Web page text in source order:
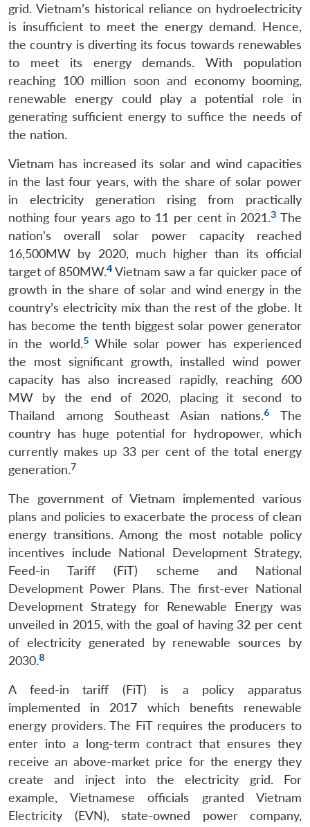
grid. Vietnam’s historical reliance on hydroelectricity
is insufficient to meet the energy demand. Hence,
the country is diverting its focus towards renewables
to meet its energy demands. With population
reaching 100 million soon and economy booming,
renewable energy could play a potential role in
generating sufficient energy to suffice the needs of
the nation.
Vietnam has increased its solar and wind capacities
in the last four years, with the share of solar power
in electricity generation rising from practically
nothing four years ago to 11 per cent in 2021.3 The
nation’s overall solar power capacity reached
16,500MW by 2020, much higher than its official
target of 850MW.4 Vietnam saw a far quicker pace of
growth in the share of solar and wind energy in the
country’s electricity mix than the rest of the globe. It
has become the tenth biggest solar power generator
in the world.5While solar power has experienced
the most significant growth, installed wind power
capacity has also increased rapidly, reaching 600
MW by the end of 2020, placing it second to
Thailand among Southeast Asian nations.6
The
country has huge potential for hydropower, which
currently makes up 33 per cent of the total energy
generation.7
The government of Vietnam implemented various
plans and policies to exacerbate the process of clean
energy transitions. Among the most notable policy
incentives include National Development Strategy,
Feed-in Tariff (FiT) scheme and National
Development Power Plans. The first-ever National
Development Strategy for Renewable Energy was
unveiled in 2015, with the goal of having 32 per cent
of electricity generated by renewable sources by
2030.8
A feed-in tariff (FiT) is a policy apparatus
implemented in 2017 which benefits renewable
energy providers. The FiT requires the producers to
enter into a long-term contract that ensures they
receive an above-market price for the energy they
create and inject into the electricity grid. For
example, Vietnamese officials granted Vietnam
Electricity (EVN), state-owned power company,